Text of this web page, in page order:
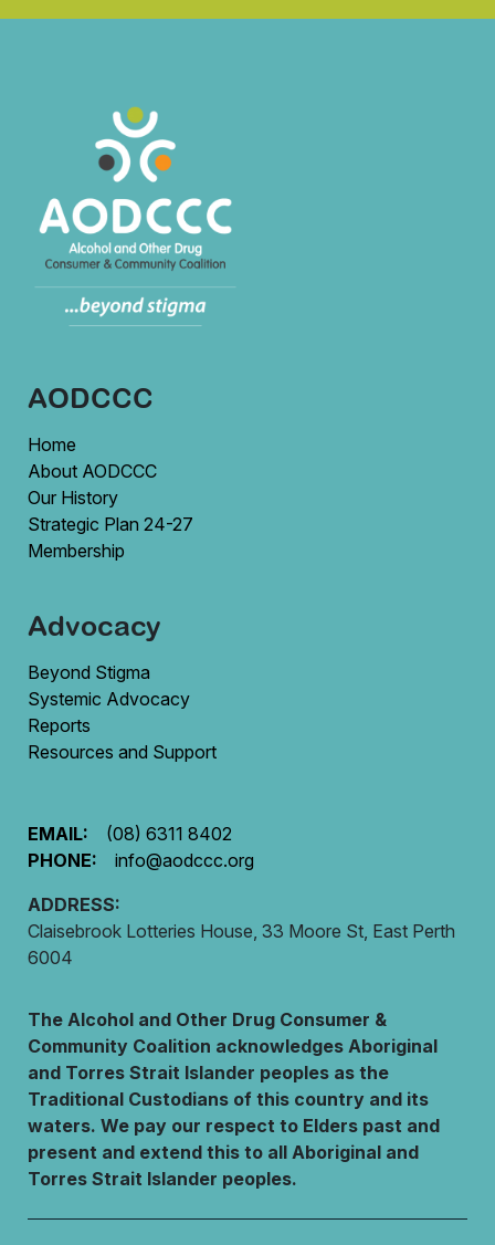
AODCCC
Home
About AODCCC
Our History
Strategic Plan 24-27
Membership
Advocacy
Beyond Stigma
Systemic Advocacy
Reports
Resources and Support
EMAIL:
(08) 6311 8402
PHONE:
info@aodccc.org
ADDRESS:
Claisebrook Lotteries House, 33 Moore St, East Perth
6004
The Alcohol and Other Drug Consumer &
Community Coalition acknowledges Aboriginal
and Torres Strait Islander peoples as the
Traditional Custodians of this country and its
waters. We pay our respect to Elders past and
present and extend this to all Aboriginal and
Torres Strait Islander peoples.